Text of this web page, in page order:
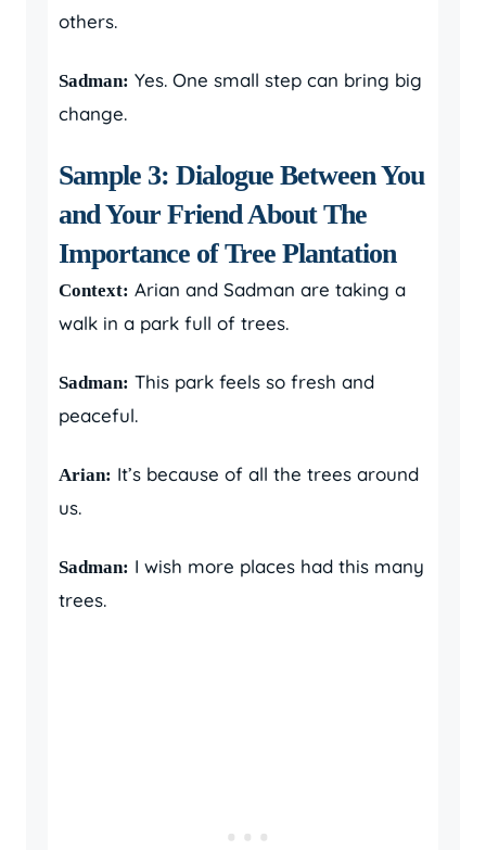
others.
Sadman: Yes. One small step can bring big
change.
Sample 3: Dialogue Between You
and Your Friend About The
Importance of Tree Plantation
Context: Arian and Sadman are taking a
walk in a park full of trees.
Sadman: This park feels so fresh and
peaceful.
Arian: It’s because of all the trees around
us.
Sadman: I wish more places had this many
trees.